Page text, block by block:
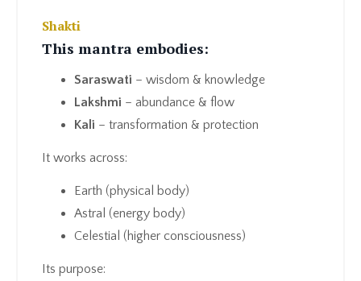
Shakti
This mantra embodies:
Saraswati – wisdom & knowledge
Lakshmi – abundance & flow
Kali – transformation & protection
It works across:
Earth (physical body)
Astral (energy body)
Celestial (higher consciousness)
Its purpose: